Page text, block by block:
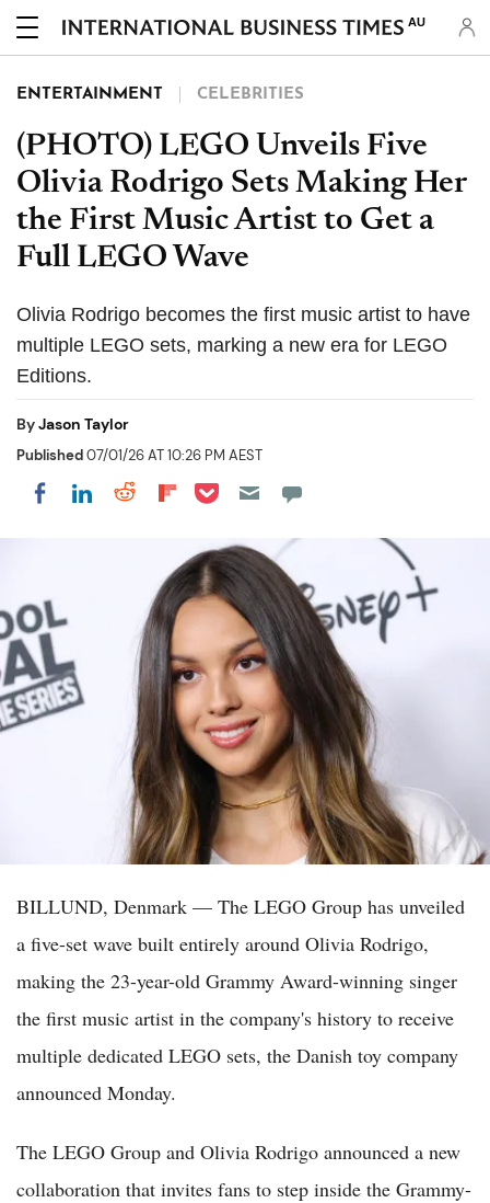
AU
ENTERTAINMENT CELEBRITIES
(PHOTO) LEGO Unveils Five
Olivia Rodrigo Sets Making Her
the First Music Artist to Get a
Full LEGO Wave
Olivia Rodrigo becomes the first music artist to have
multiple LEGO sets, marking a new era for LEGO
Editions.
ByJason Taylor
Published07/01/26 AT 10:26 PM AEST
Share on Facebook
Share on LinkedIn
Share on Reddit
Share on Flipboard
Share on Pocket
BILLUND, Denmark — The LEGO Group has unveiled
a five-set wave built entirely around Olivia Rodrigo,
making the 23-year-old Grammy Award-winning singer
the first music artist in the company's history to receive
multiple dedicated LEGO sets, the Danish toy company
announced Monday.
The LEGO Group and Olivia Rodrigo announced a new
collaboration that invites fans to step inside the Grammy-